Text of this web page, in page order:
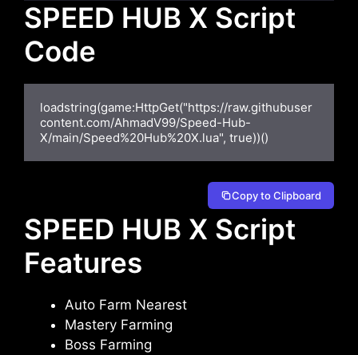
SPEED HUB X Script
Code
loadstring(game:HttpGet("https://raw.githubuser
content.com/AhmadV99/Speed-Hub-
X/main/Speed%20Hub%20X.lua", true))()
Copy to Clipboard
SPEED HUB X Script
Features
Auto Farm Nearest
Mastery Farming
Boss Farming